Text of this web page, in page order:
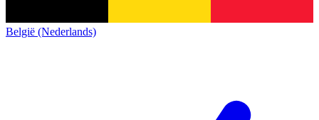
België (Nederlands)